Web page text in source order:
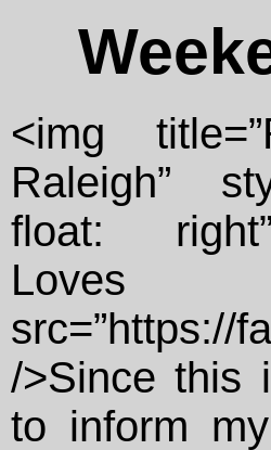
<img
Raleigh”
float:
Loves
src=”https://
/>Since this
to inform